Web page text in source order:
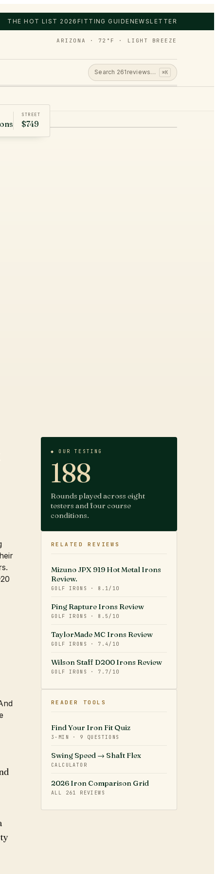
THE HOT LIST 2026 FITTING GUIDENEWSLETTER
ARIZONA · 72°F · LIGHT BREEZE
Search 261 reviews… ⌘K
STREET
$749
◆ OUR TESTING
188
Rounds played across eight
testers and four course
conditions.
RELATED REVIEWS
Mizuno JPX 919 Hot Metal Irons
Review.
GOLF IRONS · 8.1/10
Ping Rapture Irons Review
GOLF IRONS · 8.5 /10
TaylorMade MC Irons Review
GOLF IRONS · 7.4 /10
Wilson Staff D200 Irons Review
GOLF IRONS · 7.7/10
READER TOOLS
Find Your Iron Fit Quiz
3-MIN · 9 QUESTIONS
Swing Speed → Shaft Flex
CALCULATOR
2026 Iron Comparison Grid
ALL 261 REVIEWS